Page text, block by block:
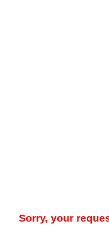
Sorry, your